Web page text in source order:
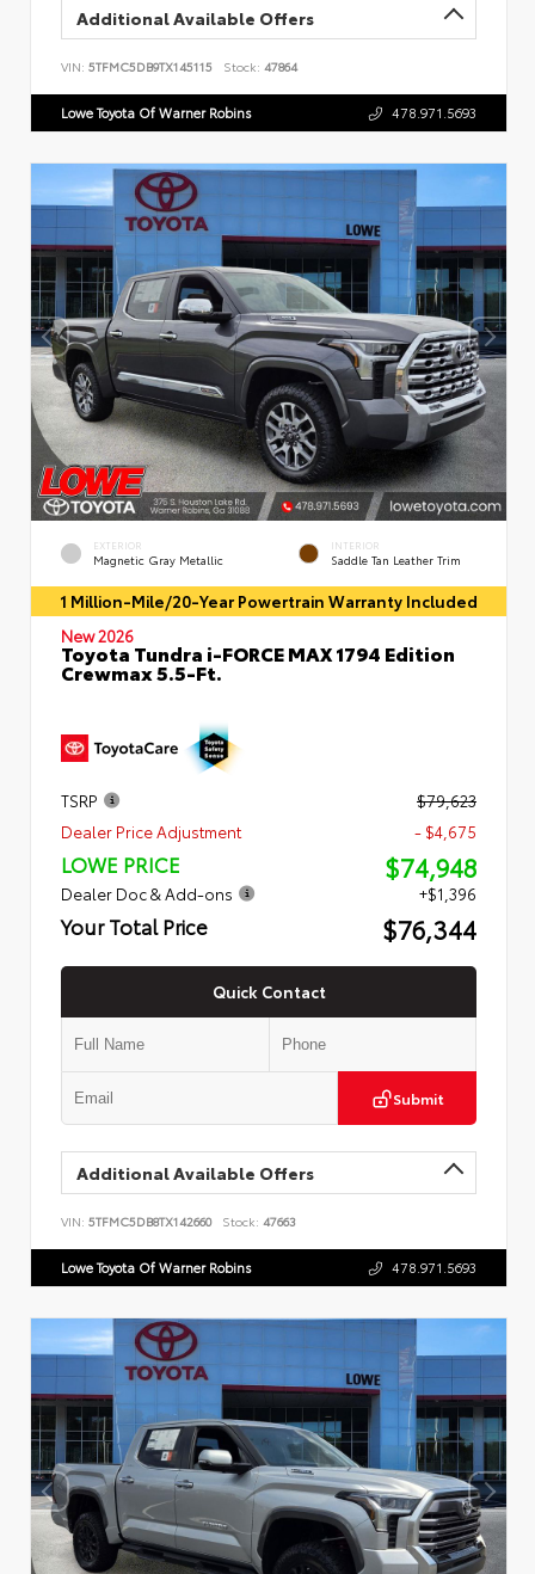
Additional Available Offers
VIN: 5TFMC5DB9TX145115 Stock: 47864
Lowe Toyota Of Warner Robins 478.971.5693
EXTERIOR
Magnetic Gray Metallic
INTERIOR
Saddle Tan Leather Trim
1 Million-Mile/20-Year Powertrain Warranty Included
New 2026
Toyota Tundra i-FORCE MAX 1794 Edition
Crewmax 5.5-Ft.
TSRP
$79,623
Dealer Price Adjustment
- $4,675
LOWE PRICE $74,948
Dealer Doc & Add-ons +$1,396
Your Total Price $76,344
Quick Contact
Submit
Additional Available Offers
VIN: 5TFMC5DB8TX142660 Stock: 47663
Lowe Toyota Of Warner Robins 478.971.5693